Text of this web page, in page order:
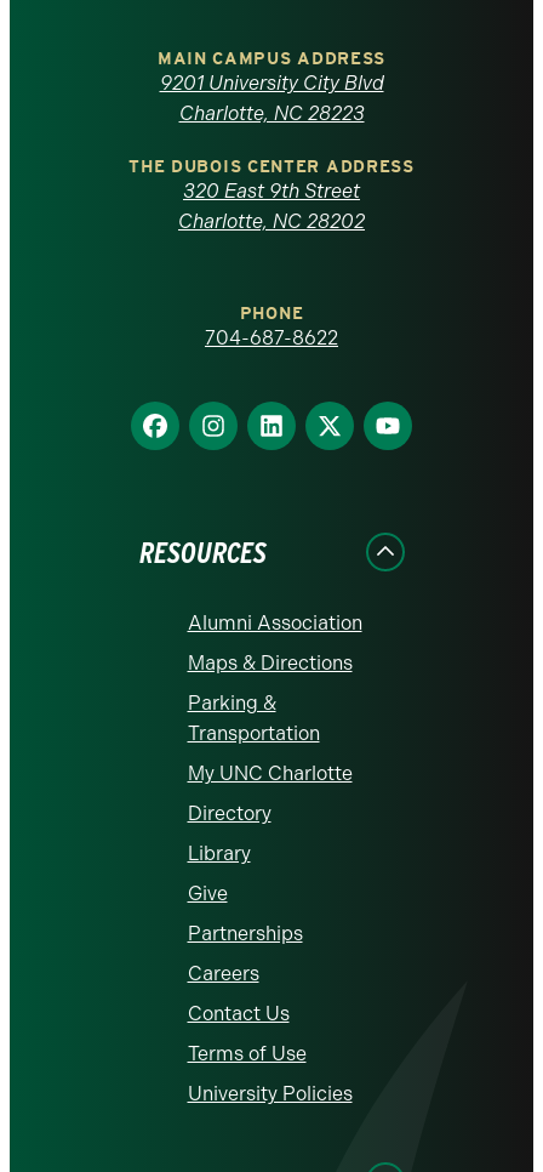
North
Carolina
homepage
MAIN CAMPUS ADDRESS
9201 University City Blvd
Charlotte, NC 28223
THE DUBOIS CENTER ADDRESS
320 East 9th Street
Charlotte, NC 28202
PHONE
704-687-8622
Find
us
Find
us
Find
us
Find
us
Find
us
RESOURCES
Alumni Association
Maps & Directions
Parking &
Transportation
My UNC Charlotte
Directory
Library
Give
Partnerships
Careers
Contact Us
Terms of Use
University Policies